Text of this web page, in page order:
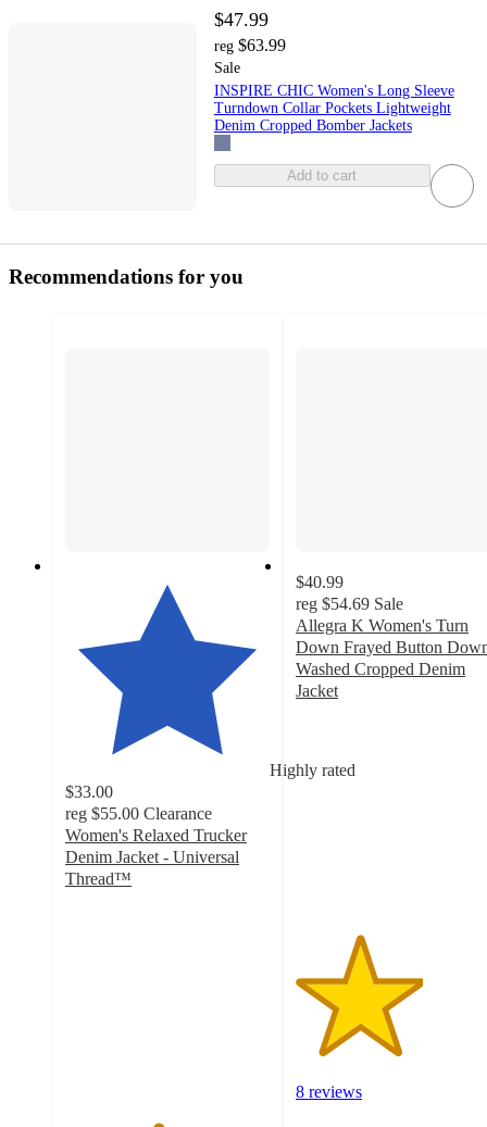
$47.99
reg $63.99
Sale
INSPIRE CHIC Women's Long Sleeve
Turndown Collar Pockets Lightweight
Denim Cropped Bomber Jackets
Add to cart
Recommendations for you
Highly rated
$33.00
reg $55.00 Clearance
Women's Relaxed Trucker
Denim Jacket - Universal
Thread™
$40.99
reg $54.69 Sale
Allegra K Women's Turn
Down Frayed Button
Washed Cropped Denim
Jacket
5
8 reviews